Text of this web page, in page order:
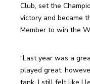
Club, set the
victory and became
Member to win the
“Last year was a
played great,